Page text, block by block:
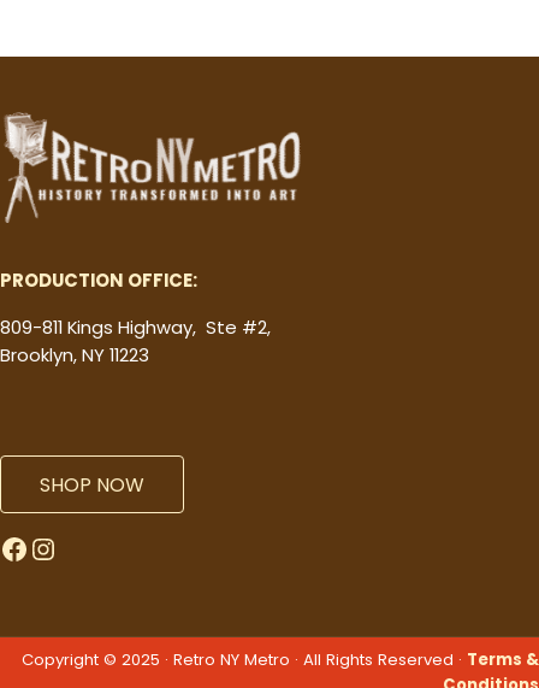
PRODUCTION OFFICE:
809-811 Kings Highway, Ste #2,
Brooklyn, NY 11223
SHOP NOW
Facebook
Instagram
Copyright © 2025 · Retro NY Metro · All Rights Reserved · Terms &